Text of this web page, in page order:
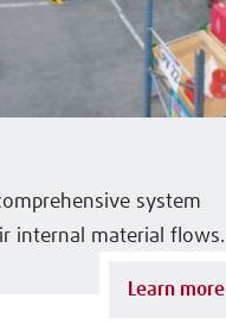
system
internal material flows.
Learn more